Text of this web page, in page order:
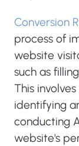
Conversion
process of
website
such as
This
identifying
conducting
website's